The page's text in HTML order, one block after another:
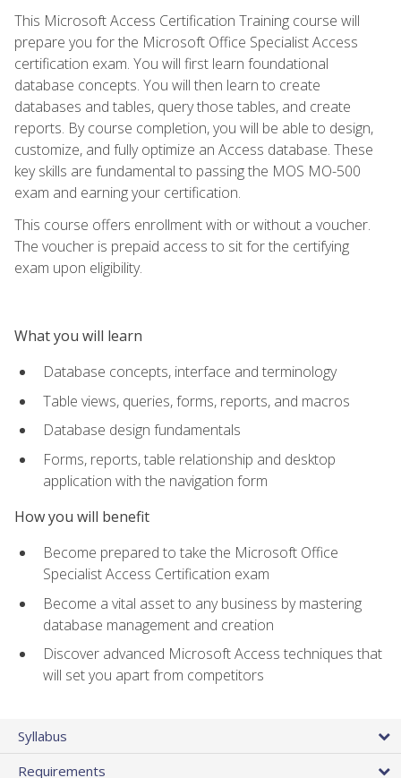
This Microsoft Access Certification Training course will
prepare you for the Microsoft Office Specialist Access
certification exam. You will first learn foundational
database concepts. You will then learn to create
databases and tables, query those tables, and create
reports. By course completion, you will be able to design,
customize, and fully optimize an Access database. These
key skills are fundamental to passing the MOS MO-500
exam and earning your certification.
This course offers enrollment with or without a voucher.
The voucher is prepaid access to sit for the certifying
exam upon eligibility.
What you will learn
Database concepts, interface and terminology
Table views, queries, forms, reports, and macros
Database design fundamentals
Forms, reports, table relationship and desktop
application with the navigation form
How you will benefit
Become prepared to take the Microsoft Office
Specialist Access Certification exam
Become a vital asset to any business by mastering
database management and creation
Discover advanced Microsoft Access techniques that
will set you apart from competitors
Syllabus
Requirements